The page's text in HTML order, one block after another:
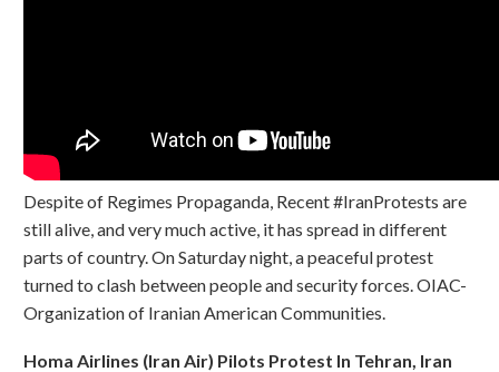
Despite of Regimes Propaganda, Recent #IranProtests are
still alive, and very much active, it has spread in different
parts of country. On Saturday night, a peaceful protest
turned to clash between people and security forces. OIAC-
Organization of Iranian American Communities.
Homa Airlines (Iran Air) Pilots Protest In Tehran, Iran